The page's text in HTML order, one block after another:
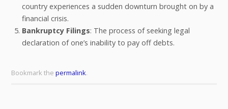
country experiences a sudden downturn brought on by a
financial crisis.
Bankruptcy Filings: The process of seeking legal
declaration of one’s inability to pay off debts.
Bookmark the permalink.